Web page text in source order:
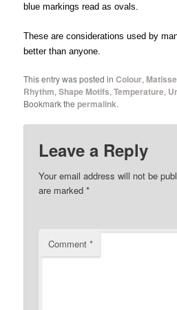
blue markings read as ovals.
These are considerations used by
better than anyone.
This entry was posted inColour, Matisse
Rhythm,Shape Motifs,Temperature,
Bookmark thepermalink.
Leave a Reply
Your email address will not be
are marked*
Comment*